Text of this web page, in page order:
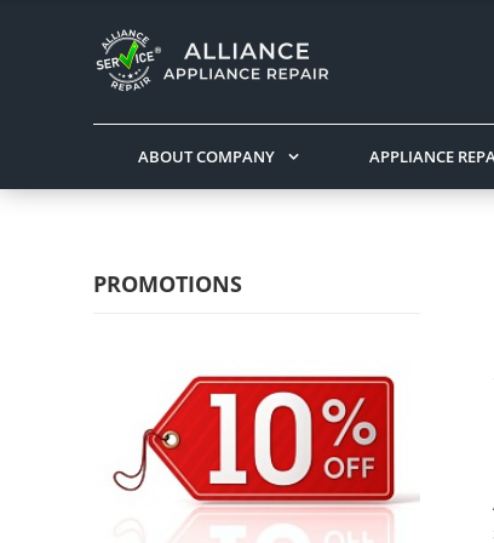
ABOUT COMPANY APPLIANCE
PROMOTIONS